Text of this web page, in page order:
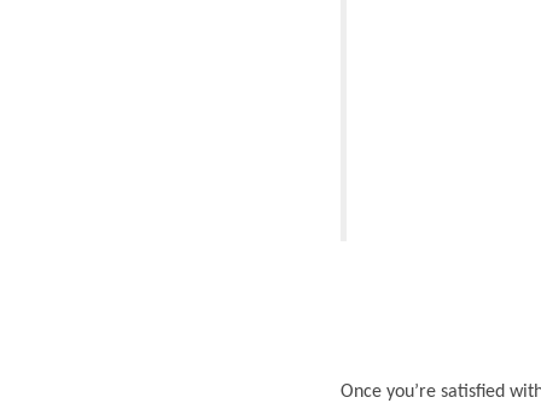
Once you’re satisfied